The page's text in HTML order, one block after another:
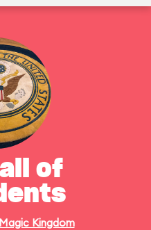
of
Magic Kingdom